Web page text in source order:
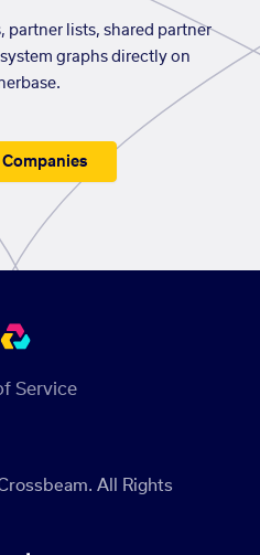
partner lists, shared partner
graphs directly on
All Rights
Service